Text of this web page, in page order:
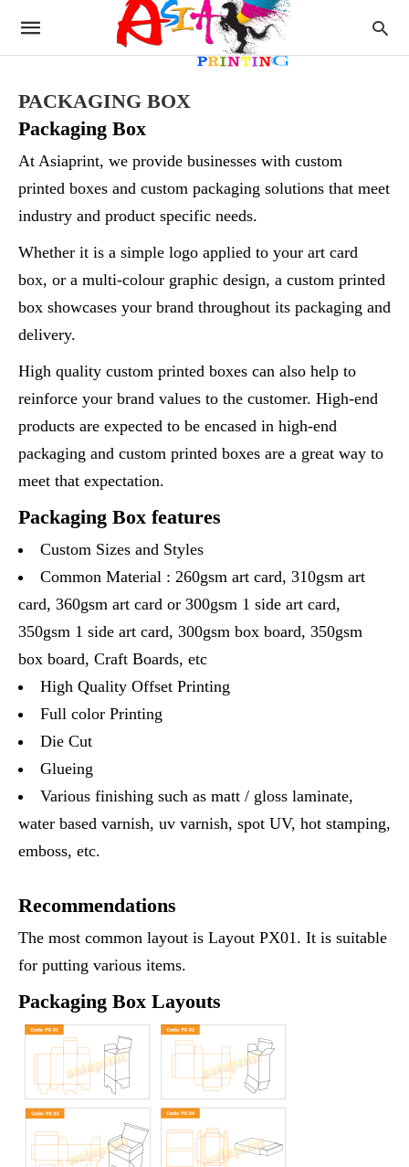
PACKAGING BOX
Packaging Box
At Asiaprint, we provide businesses with custom
printed boxes and custom packaging solutions that meet
industry and product specific needs.
Whether it is a simple logo applied to your art card
box, or a multi-colour graphic design, a custom printed
box showcases your brand throughout its packaging and
delivery.
High quality custom printed boxes can also help to
reinforce your brand values to the customer. High-end
products are expected to be encased in high-end
packaging and custom printed boxes are a great way to
meet that expectation.
Packaging Box features
Custom Sizes and Styles
Common Material : 260gsm art card, 310gsm art
card, 360gsm art card or 300gsm 1 side art card,
350gsm 1 side art card, 300gsm box board, 350gsm
box board, Craft Boards, etc
High Quality Offset Printing
Full color Printing
Die Cut
Glueing
Various finishing such as matt / gloss laminate,
water based varnish, uv varnish, spot UV, hot stamping,
emboss, etc.
Recommendations
The most common layout is Layout PX01. It is suitable
for putting various items.
Packaging Box Layouts